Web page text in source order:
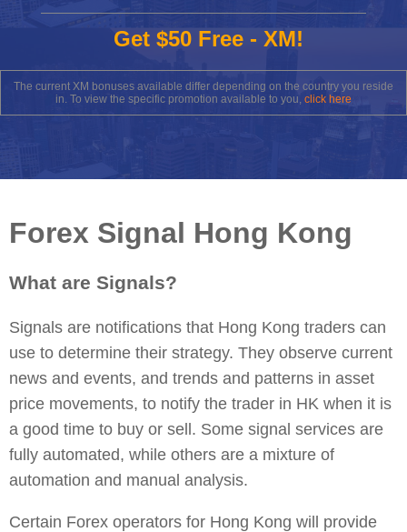
Get $50 Free - XM!
The current XM bonuses available differ depending on the country you reside
in. To view the specific promotion available to you, click here
Forex Signal Hong Kong
What are Signals?
Signals are notifications that Hong Kong traders can
use to determine their strategy. They observe current
news and events, and trends and patterns in asset
price movements, to notify the trader in HK when it is
a good time to buy or sell. Some signal services are
fully automated, while others are a mixture of
automation and manual analysis.
Certain Forex operators for Hong Kong will provide